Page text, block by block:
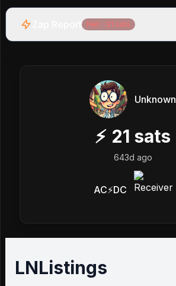
Net: -21 sats
Unknown
⚡ 21 sats
643d ago
AC⚡DC
LNListings